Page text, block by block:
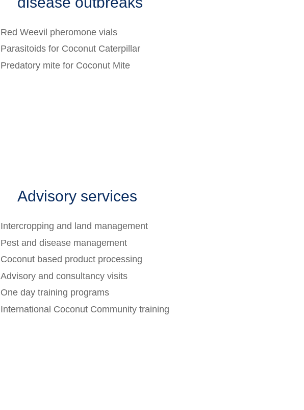
Red Weevil pheromone vials
Parasitoids for Coconut Caterpillar
Predatory mite for Coconut Mite
Advisory services
Intercropping and land management
Pest and disease management
Coconut based product processing
Advisory and consultancy visits
One day training programs
International Coconut Community training